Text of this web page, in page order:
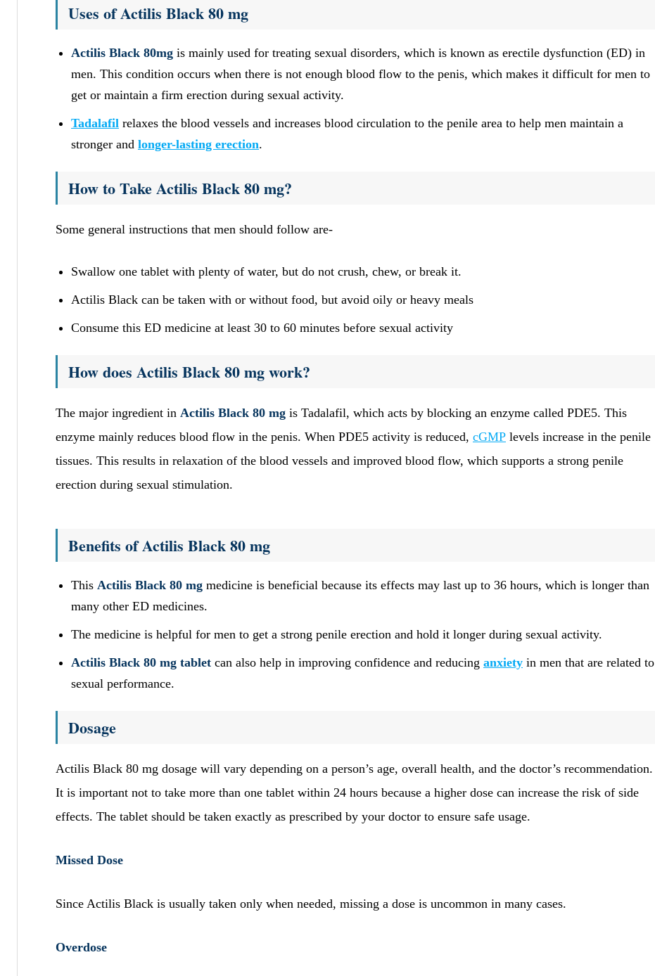
Uses of Actilis Black 80 mg
Actilis Black 80mg is mainly used for treating sexual disorders, which is known as erectile dysfunction (ED) in
men. This condition occurs when there is not enough blood flow to the penis, which makes it difficult for men to
get or maintain a firm erection during sexual activity.
Tadalafil relaxes the blood vessels and increases blood circulation to the penile area to help men maintain a
stronger and longer-lasting erection.
How to Take Actilis Black 80 mg?
Some general instructions that men should follow are-
Swallow one tablet with plenty of water, but do not crush, chew, or break it.
Actilis Black can be taken with or without food, but avoid oily or heavy meals
Consume this ED medicine at least 30 to 60 minutes before sexual activity
How does Actilis Black 80 mg work?
The major ingredient in Actilis Black 80 mg is Tadalafil, which acts by blocking an enzyme called PDE5. This
enzyme mainly reduces blood flow in the penis. When PDE5 activity is reduced, cGMP levels increase in the penile
tissues. This results in relaxation of the blood vessels and improved blood flow, which supports a strong penile
erection during sexual stimulation.
Benefits of Actilis Black 80 mg
This Actilis Black 80 mg medicine is beneficial because its effects may last up to 36 hours, which is longer than
many other ED medicines.
The medicine is helpful for men to get a strong penile erection and hold it longer during sexual activity.
Actilis Black 80 mg tablet can also help in improving confidence and reducing anxiety in men that are related to
sexual performance.
Dosage
Actilis Black 80 mg dosage will vary depending on a person’s age, overall health, and the doctor’s recommendation.
It is important not to take more than one tablet within 24 hours because a higher dose can increase the risk of side
effects. The tablet should be taken exactly as prescribed by your doctor to ensure safe usage.
Missed Dose
Since Actilis Black is usually taken only when needed, missing a dose is uncommon in many cases.
Overdose